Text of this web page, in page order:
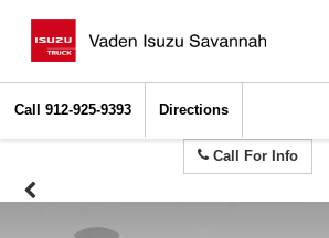
Call 912-925-9393 Directions
Call For Info